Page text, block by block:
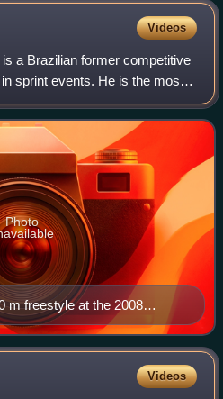
Videos
a Brazilian former competitive
sprint events. He is the most
in history, having obtained
m freestyle at the 2008
Photo
Videos